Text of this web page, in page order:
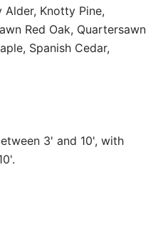
Knotty Pine,
Red Oak, Quartersawn
Spanish Cedar,
3' and 10', with